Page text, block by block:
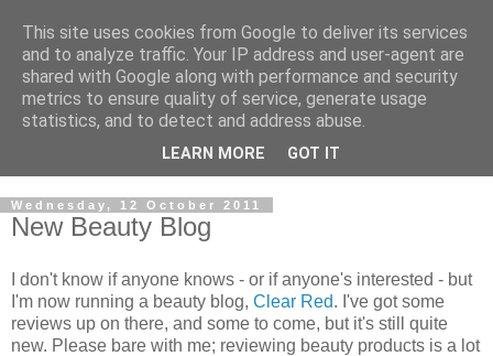
Wednesday, 12 October 2011
New Beauty Blog
I don't know if anyone knows - or if anyone's interested - but
I'm now running a beauty blog, Clear Red. I've got some
reviews up on there, and some to come, but it's still quite
new. Please bare with me; reviewing beauty products is a lot
This site uses cookies from Google to deliver its services
and to analyze traffic. Your IP address and user-agent are
shared with Google along with performance and security
metrics to ensure quality of service, generate usage
statistics, and to detect and address abuse.
LEARN MORE GOT IT